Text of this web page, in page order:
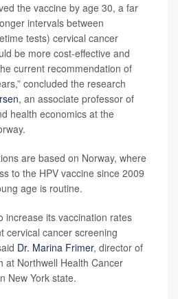
the vaccine by age 30, a far
intervals between
tests) cervical cancer
be more cost-effective and
current recommendation of
concluded the research
, an associate professor of
health economics at the
are based on Norway, where
to the HPV vaccine since 2009
age is routine.
increase its vaccination rates
cervical cancer screening
Dr. Marina Frimer, director of
at Northwell Health Cancer
New York state.